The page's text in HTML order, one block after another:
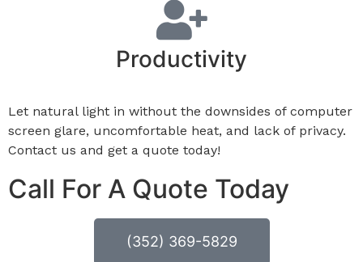
Productivity
Let natural light in without the downsides of computer
screen glare, uncomfortable heat, and lack of privacy.
Contact us and get a quote today!
Call For A Quote Today
(352) 369-5829